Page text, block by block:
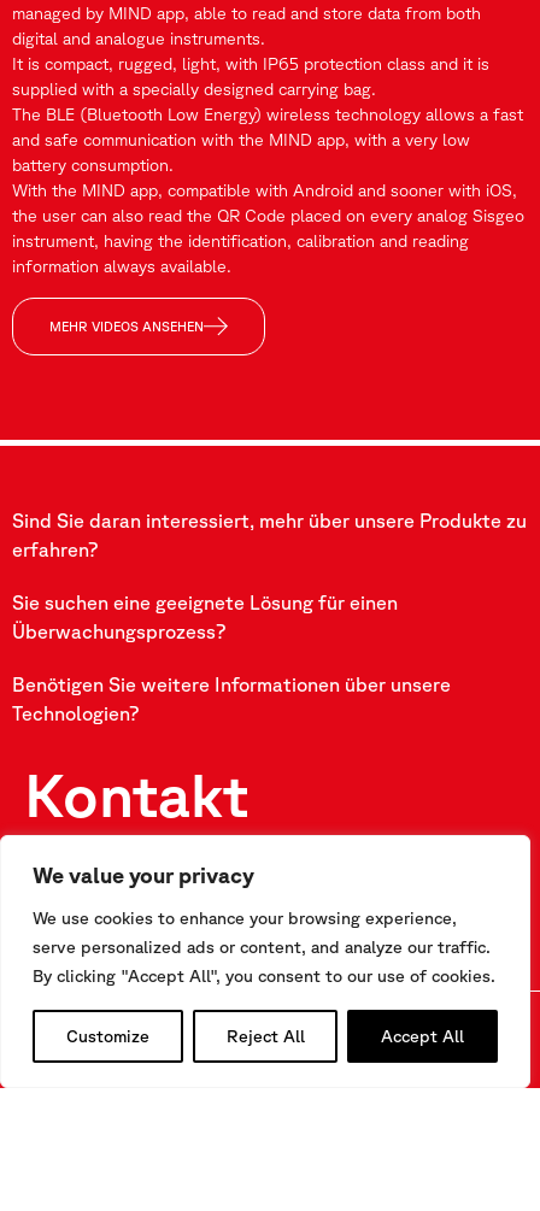
We value your privacy
We use cookies to enhance your browsing experience,
serve personalized ads or content, and analyze our traffic.
By clicking "Accept All", you consent to our use of cookies.
Customize Reject All Accept All
managed by MIND app, able to read and store data from both
digital and analogue instruments.
It is compact, rugged, light, with IP65 protection class and it is
supplied with a specially designed carrying bag.
The BLE (Bluetooth Low Energy) wireless technology allows a fast
and safe communication with the MIND app, with a very low
battery consumption.
With the MIND app, compatible with Android and sooner with iOS,
the user can also read the QR Code placed on every analog Sisgeo
instrument, having the identification, calibration and reading
information always available.
MEHR VIDEOS ANSEHEN
Sind Sie daran interessiert, mehr über unsere Produkte zu
erfahren?
Sie suchen eine geeignete Lösung für einen
Überwachungsprozess?
Benötigen Sie weitere Informationen über unsere
Technologien?
Kontakt
FÜLLEN SIE UNSER FORMULAR AUS